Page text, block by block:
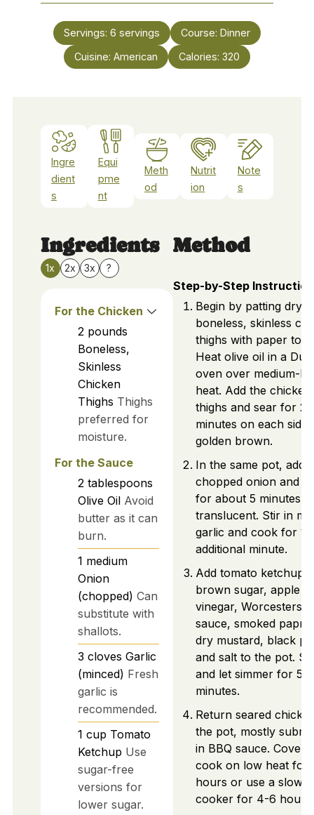
Servings: 6 servings Course: Dinner
Cuisine: American Calories: 320
Ingre
dient
s
Equi
pme
nt
Meth
od
Nutrit
ion
Note
s
Ingredients
1x 2x 3x ?
For the Chicken
2 pounds
Boneless,
Skinless
Chicken
Thighs Thighs
preferred for
moisture.
For the Sauce
2 tablespoons
Olive Oil Avoid
butter as it can
burn.
1 medium
Onion
(chopped) Can
substitute with
shallots.
3 cloves Garlic
(minced) Fresh
garlic is
recommended.
1 cup Tomato
Ketchup Use
sugar-free
versions for
lower sugar.
Method
Step-by-Step
Begin by patting dry
boneless, skinless
thighs with paper
Heat olive oil in a
oven over medium-
heat. Add the chicken
thighs and sear for 2-
minutes on each side
golden brown.
In the same pot, add
chopped onion and
for about 5 minutes
translucent. Stir in
garlic and cook for 1
additional minute.
Add tomato ketchup,
brown sugar, apple
vinegar,
sauce, smoked
dry mustard, black
and salt to the pot.
and let simmer for 5-
minutes.
Return seared
the pot, mostly
in BBQ sauce. Cover
cook on low heat for
hours or use a slow
cooker for 4-6 hours.